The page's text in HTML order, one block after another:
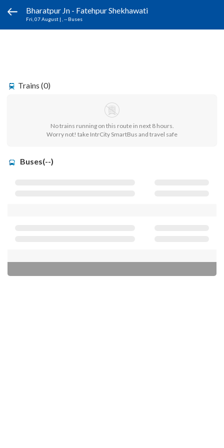
Bharatpur Jn - Fatehpur Shekhawati
Fri, 07 August | , -- Buses
Trains (0)
No trains running on this route in next 8 hours.
Worry not! take IntrCity SmartBus and travel safe
Buses(--)